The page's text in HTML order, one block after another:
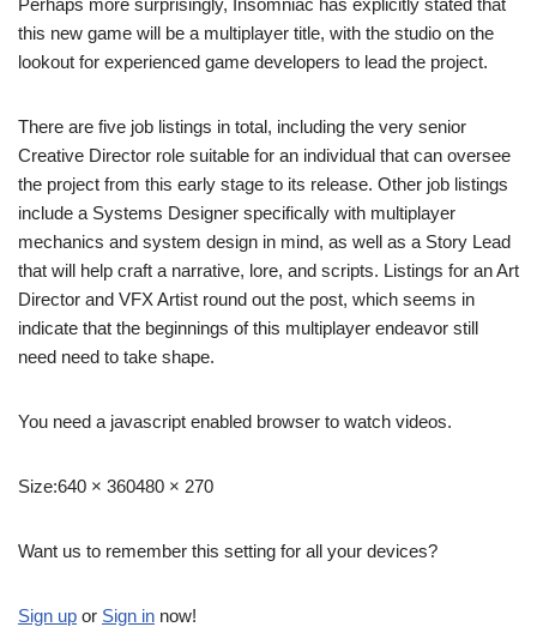
Perhaps more surprisingly, Insomniac has explicitly stated that
this new game will be a multiplayer title, with the studio on the
lookout for experienced game developers to lead the project.
There are five job listings in total, including the very senior
Creative Director role suitable for an individual that can oversee
the project from this early stage to its release. Other job listings
include a Systems Designer specifically with multiplayer
mechanics and system design in mind, as well as a Story Lead
that will help craft a narrative, lore, and scripts. Listings for an Art
Director and VFX Artist round out the post, which seems in
indicate that the beginnings of this multiplayer endeavor still
need need to take shape.
You need a javascript enabled browser to watch videos.
Size:640 × 360480 × 270
Want us to remember this setting for all your devices?
Sign up or Sign in now!